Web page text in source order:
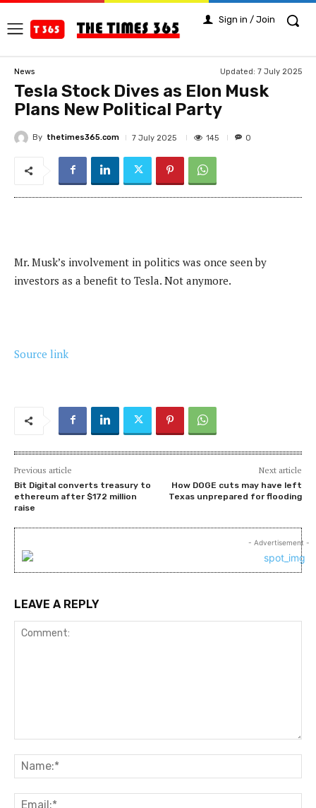
Sign in / Join
News Updated: 7 July 2025
Tesla Stock Dives as Elon Musk
Plans New Political Party
By thetimes365.com 7 July 2025 145 0
Mr. Musk’s involvement in politics was once seen by
investors as a benefit to Tesla. Not anymore.
Source link
Previous article
Bit Digital converts treasury to
ethereum after $172 million
raise
Next article
How DOGE cuts may have left
Texas unprepared for flooding
- Advertisement -
LEAVE A REPLY